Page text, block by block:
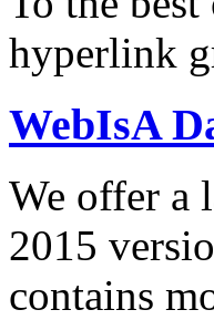
hyperlink
WebIsA
We offer a
2015
contains